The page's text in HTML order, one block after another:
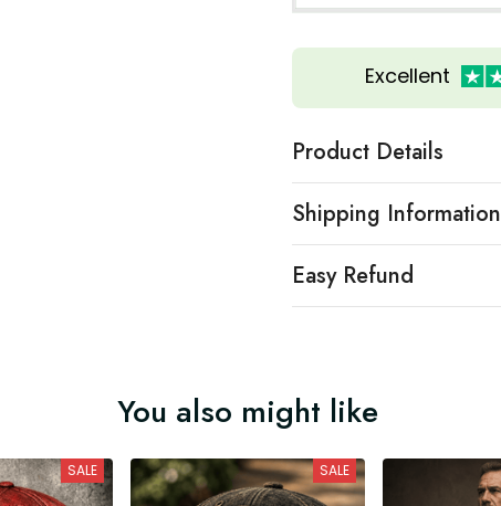
Excellent
Product Details
Shipping Information
Easy Refund
You also might like
SALE SALE